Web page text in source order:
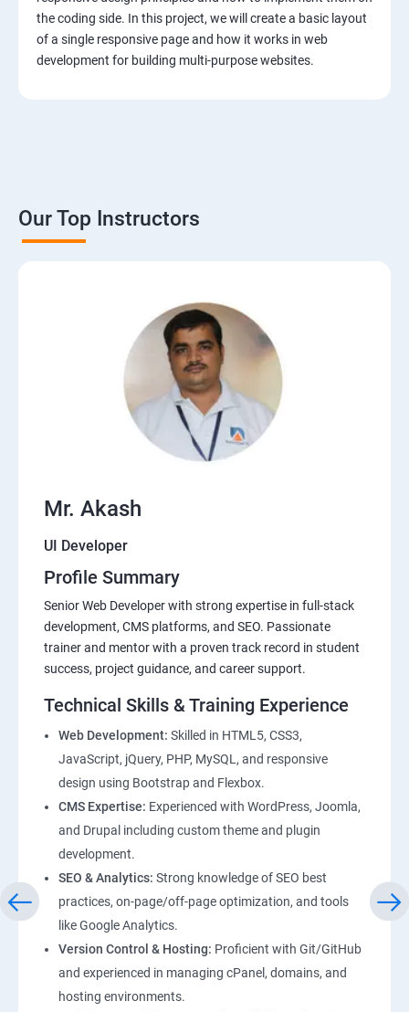
the coding side. In this project, we will create a basic layout
of a single responsive page and how it works in web
development for building multi-purpose websites.
Our Top Instructors
Mr. Akash
UI Developer
Profile Summary
Senior Web Developer with strong expertise in full-stack
development, CMS platforms, and SEO. Passionate
trainer and mentor with a proven track record in student
success, project guidance, and career support.
Technical Skills & Training Experience
Web Development: Skilled in HTML5, CSS3,
JavaScript, jQuery, PHP, MySQL, and responsive
design using Bootstrap and Flexbox.
CMS Expertise: Experienced with WordPress, Joomla,
and Drupal including custom theme and plugin
development.
SEO & Analytics: Strong knowledge of SEO best
practices, on-page/off-page optimization, and tools
like Google Analytics.
Version Control & Hosting: Proficient with Git/GitHub
and experienced in managing cPanel, domains, and
hosting environments.